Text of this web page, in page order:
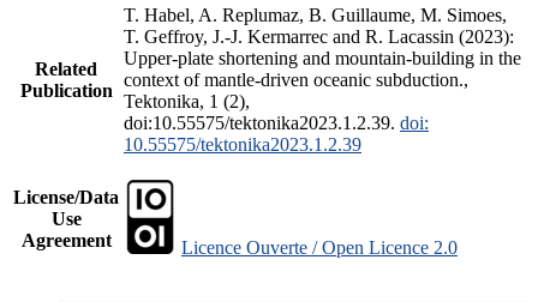
Related
Publication
T. Habel, A. Replumaz, B. Guillaume, M. Simoes,
T. Geffroy, J.-J. Kermarrec and R. Lacassin (2023):
Upper-plate shortening and mountain-building in the
context of mantle-driven oceanic subduction.,
Tektonika, 1 (2),
doi:10.55575/tektonika2023.1.2.39. doi:
10.55575/tektonika2023.1.2.39
License/Data
Use
Agreement
Licence Ouverte / Open Licence 2.0